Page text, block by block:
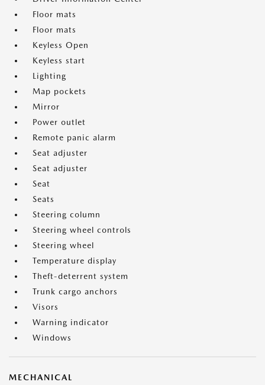
Floor mats
Floor mats
Keyless Open
Keyless start
Lighting
Map pockets
Mirror
Power outlet
Remote panic alarm
Seat adjuster
Seat adjuster
Seat
Seats
Steering column
Steering wheel controls
Steering wheel
Temperature display
Theft-deterrent system
Trunk cargo anchors
Visors
Warning indicator
Windows
MECHANICAL